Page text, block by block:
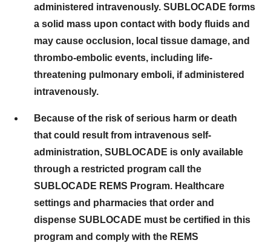
administered intravenously. SUBLOCADE forms
a solid mass upon contact with body fluids and
may cause occlusion, local tissue damage, and
thrombo-embolic events, including life-
threatening pulmonary emboli, if administered
intravenously.
Because of the risk of serious harm or death
that could result from intravenous self-
administration, SUBLOCADE is only available
through a restricted program call the
SUBLOCADE REMS Program. Healthcare
settings and pharmacies that order and
dispense SUBLOCADE must be certified in this
program and comply with the REMS